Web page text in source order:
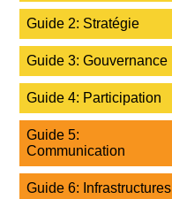
Guide 2: Stratégie
Guide 3: Gouvernance
Guide 4: Participation
Guide 5:
Communication
Guide 6: Infrastructures